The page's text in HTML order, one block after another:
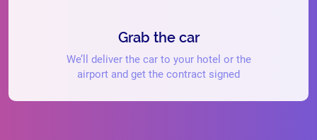
Grab the car
We’ll deliver the car to your hotel or the
airport and get the contract signed